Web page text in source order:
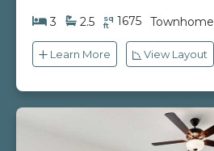
3 2.5
sq
ft
1675 Townhome
Learn More View Layout